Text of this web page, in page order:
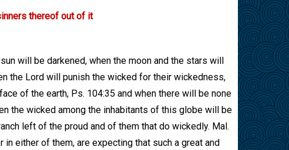
thereof out of it
will be darkened, when the moon and the stars will
the Lord will punish the wicked for their wickedness,
of the earth, Ps. 104:35 and when there will be none
the wicked among the inhabitants of this globe will be
left of the proud and of them that do wickedly. Mal.
either of them, are expecting that such a great and